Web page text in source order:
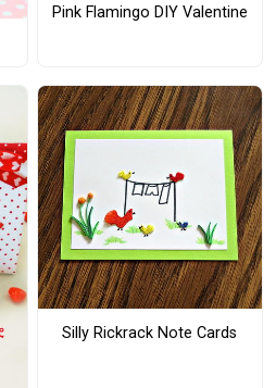
Pink Flamingo DIY Valentine
Silly Rickrack Note Cards